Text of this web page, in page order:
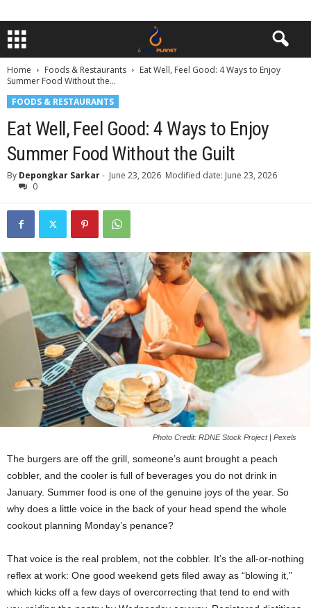
Home Foods & Restaurants
Eat Well, Feel Good: 4 Ways to Enjoy
Summer Food Without the...
FOODS & RESTAURANTS
Eat Well, Feel Good: 4 Ways to Enjoy
Summer Food Without the Guilt
By Depongkar Sarkar- June 23, 2026 Modified date: June 23, 2026
0
Photo Credit: RDNE Stock Project | Pexels
The burgers are off the grill, someone’s aunt brought a peach
cobbler, and the cooler is full of beverages you do not drink in
January. Summer food is one of the genuine joys of the year. So
why does a little voice in the back of your head spend the whole
cookout planning Monday’s penance?
That voice is the real problem, not the cobbler. It’s the all-or-nothing
reflex at work: One good weekend gets filed away as “blowing it,”
which kicks off a few days of overcorrecting that tend to end with